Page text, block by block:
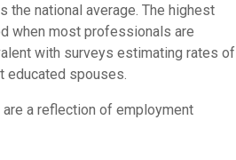
national average. The highest
when most professionals are
with surveys estimating rates of
educated spouses.
a reflection of employment